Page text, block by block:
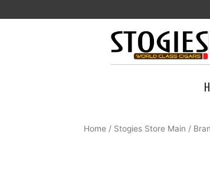
to
Home / Stogies Store Main /